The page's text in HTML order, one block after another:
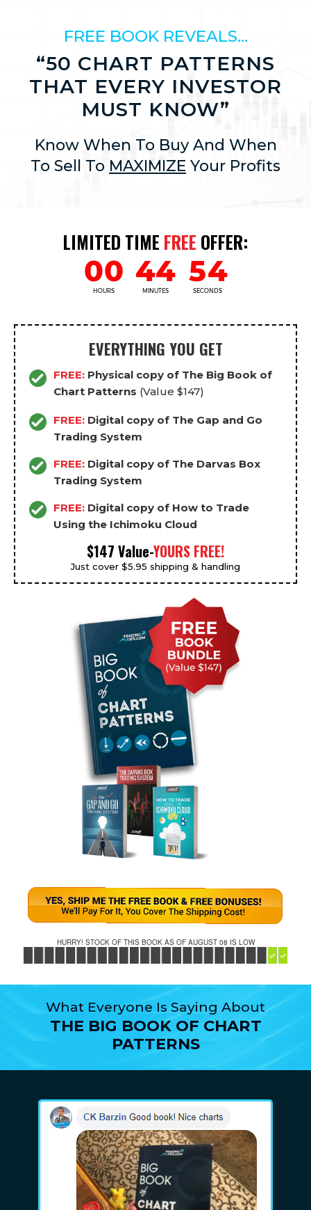
FREE BOOK REVEALS…
“50 CHART PATTERNS
THAT EVERY INVESTOR
MUST KNOW”
Know When To Buy And When
To Sell To MAXIMIZE Your Profits
LIMITED TIME FREE OFFER:
EVERYTHING YOU GET
FREE: Physical copy of The Big Book of
Chart Patterns (Value $147)
FREE: Digital copy of The Gap and Go
Trading System
FREE: Digital copy of The Darvas Box
Trading System
FREE: Digital copy of How to Trade
Using the Ichimoku Cloud
$147 Value-YOURS FREE!
Just cover $5.95 shipping & handling
HURRY! STOCK OF THIS BOOK AS OF AUGUST 08 IS LOW
What Everyone Is Saying About
THE BIG BOOK OF CHART
PATTERNS